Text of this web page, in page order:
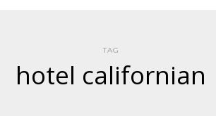
TAG
hotel californian